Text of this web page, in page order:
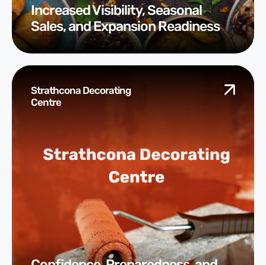
Increased Visibility, Seasonal
Sales, and Expansion Readiness
Strathcona Decorating
Centre